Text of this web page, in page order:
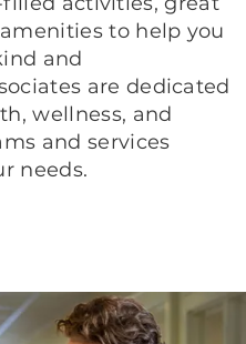
to help you
and
are dedicated
wellness, and
and services
needs.